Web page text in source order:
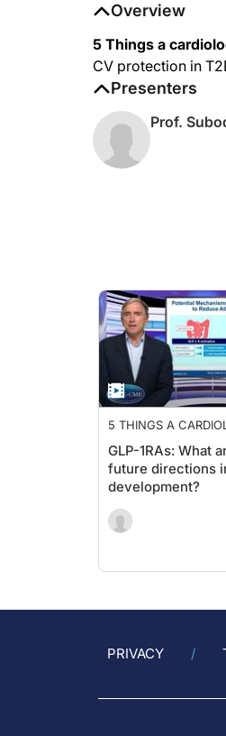
Overview
5 Things a
CV protection in
Presenters
Prof.
5 THINGS A
1RA
GLP-1RAs: What
future directions
development?
PRIVACY